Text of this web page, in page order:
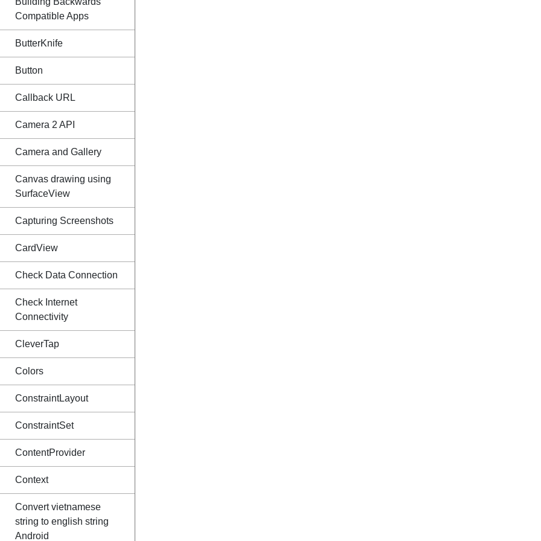
Compatible Apps
ButterKnife
Button
Callback URL
Camera 2 API
Camera and Gallery
Canvas drawing using
SurfaceView
Capturing Screenshots
CardView
Check Data Connection
Check Internet
Connectivity
CleverTap
Colors
ConstraintLayout
ConstraintSet
ContentProvider
Context
Convert vietnamese
string to english string
Android